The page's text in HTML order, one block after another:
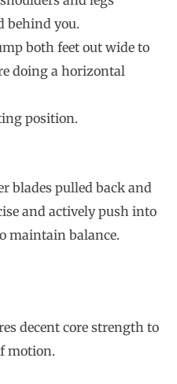
behind you.
both feet out wide to
doing a horizontal
position.
blades pulled back and
and actively push into
maintain balance.
decent core strength to
motion.